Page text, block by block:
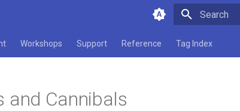
Workshops Support Reference Tag Index
and Cannibals